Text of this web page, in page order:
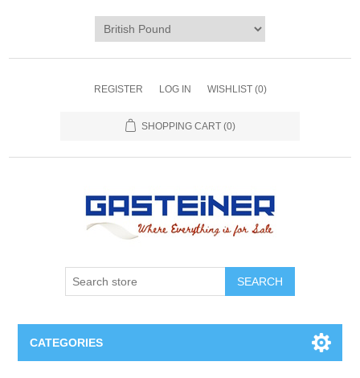
REGISTER LOG IN WISHLIST (0)
SHOPPING CART (0)
SEARCH
CATEGORIES